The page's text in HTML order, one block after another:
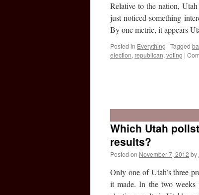
Relative to the nation,
just noticed something
By one metric, it appears
Posted in Everything | Tagged
election, republican, voting |
Which Utah
results?
Posted on November 7, 2012 by
Only one of Utah’s three
it made. In the two weeks